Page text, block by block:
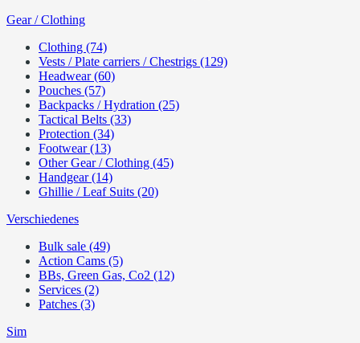
Gear / Clothing
Clothing (74)
Vests / Plate carriers / Chestrigs (129)
Headwear (60)
Pouches (57)
Backpacks / Hydration (25)
Tactical Belts (33)
Protection (34)
Footwear (13)
Other Gear / Clothing (45)
Handgear (14)
Ghillie / Leaf Suits (20)
Verschiedenes
Bulk sale (49)
Action Cams (5)
BBs, Green Gas, Co2 (12)
Services (2)
Patches (3)
Sim